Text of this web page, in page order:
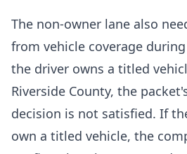
The non-owner lane also
from vehicle coverage
the driver owns a titled
Riverside County, the
decision is not satisfied. If
own a titled vehicle, the